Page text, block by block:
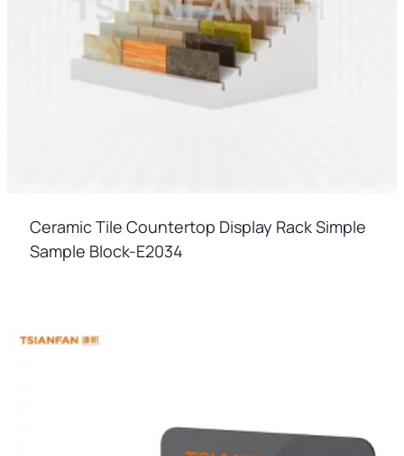
Ceramic Tile Countertop Display Rack Simple
Sample Block-E2034